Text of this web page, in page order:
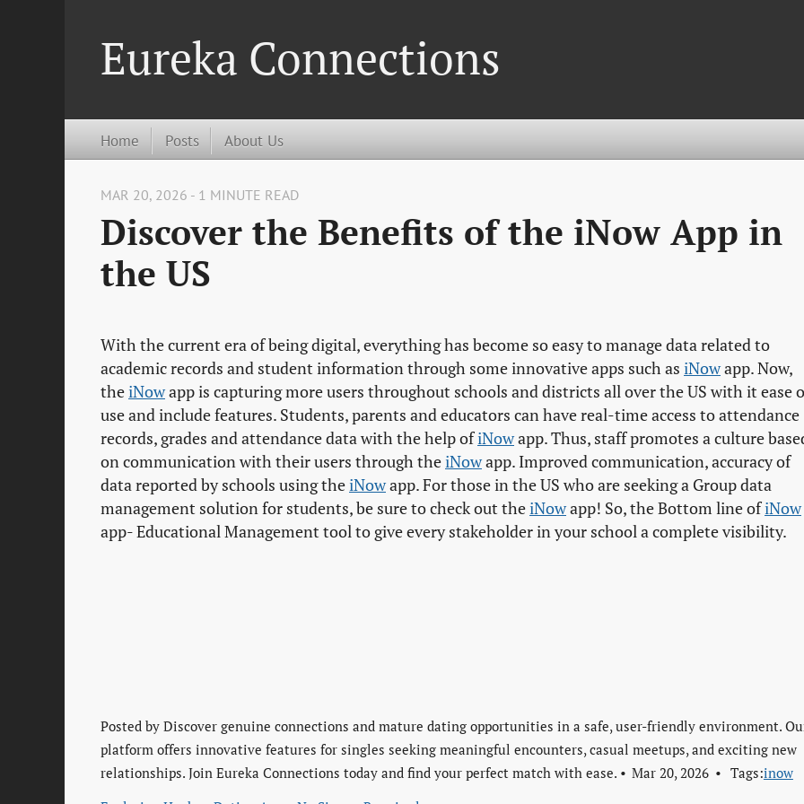
Eureka Connections
Home Posts About Us
MAR 20, 2026 - 1 MINUTE READ
Discover the Benefits of the iNow App in
the US
With the current era of being digital, everything has become so easy to manage data related to
academic records and student information through some innovative apps such as iNowapp. Now,
theiNowapp is capturing more users throughout schools and districts all over the US with it ease
use and include features. Students, parents and educators can have real-time access to attendance
records, grades and attendance data with the help ofiNowapp. Thus, staff promotes a culture
on communication with their users through theiNowapp. Improved communication, accuracy of
data reported by schools using theiNowapp. For those in the US who are seeking a Group data
management solution for students, be sure to check out theiNowapp! So, the Bottom line ofiNow
app- Educational Management tool to give every stakeholder in your school a complete visibility.
Posted by Discover genuine connections and mature dating opportunities in a safe, user-friendly environment.
platform offers innovative features for singles seeking meaningful encounters, casual meetups, and exciting new
relationships. Join Eureka Connections today and find your perfect match with ease.
Mar 20, 2026 Tags:inow